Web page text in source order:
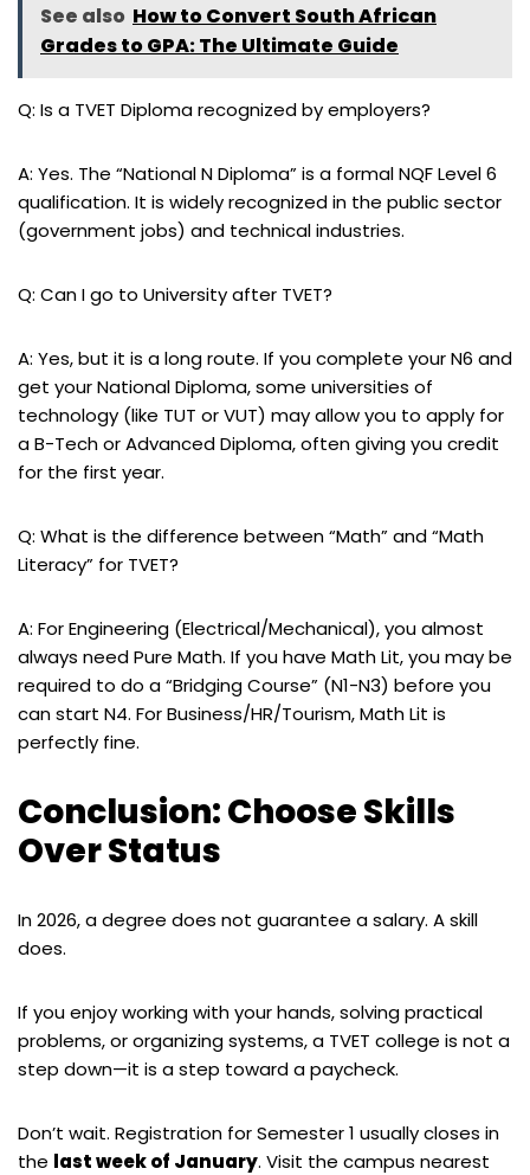
See also How to Convert South African
Grades to GPA: The Ultimate Guide
Q: Is a TVET Diploma recognized by employers?
A: Yes. The “National N Diploma” is a formal NQF Level 6
qualification. It is widely recognized in the public sector
(government jobs) and technical industries.
Q: Can I go to University after TVET?
A: Yes, but it is a long route. If you complete your N6 and
get your National Diploma, some universities of
technology (like TUT or VUT) may allow you to apply for
a B-Tech or Advanced Diploma, often giving you credit
for the first year.
Q: What is the difference between “Math” and “Math
Literacy” for TVET?
A: For Engineering (Electrical/Mechanical), you almost
always need Pure Math. If you have Math Lit, you may be
required to do a “Bridging Course” (N1-N3) before you
can start N4. For Business/HR/Tourism, Math Lit is
perfectly fine.
Conclusion: Choose Skills
Over Status
In 2026, a degree does not guarantee a salary. A skill
does.
If you enjoy working with your hands, solving practical
problems, or organizing systems, a TVET college is not a
step down—it is a step toward a paycheck.
Don’t wait. Registration for Semester 1 usually closes in
the last week of January. Visit the campus nearest